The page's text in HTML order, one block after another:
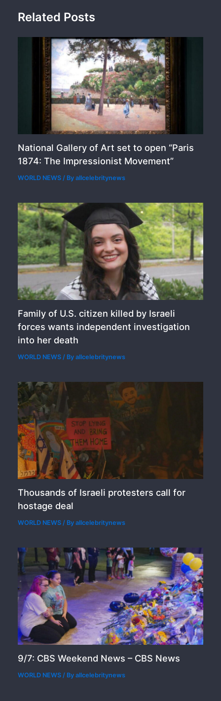
Related Posts
National Gallery of Art set to open “Paris
1874: The Impressionist Movement”
WORLD NEWS / Byallcelebritynews
Family of U.S. citizen killed by Israeli
forces wants independent investigation
into her death
WORLD NEWS / Byallcelebritynews
Thousands of Israeli protesters call for
hostage deal
WORLD NEWS / Byallcelebritynews
9/7: CBS Weekend News – CBS News
WORLD NEWS / Byallcelebritynews